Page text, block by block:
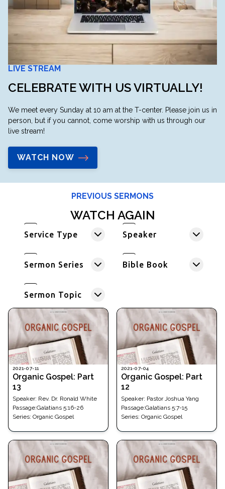
LIVE STREAM
CELEBRATE WITH US VIRTUALLY!
We meet every Sunday at 10 am at the T-center. Please join us in
person, but if you cannot, come worship with us through our
live stream!
WATCH NOW
PREVIOUS SERMONS
WATCH AGAIN
Service Type Speaker
Sermon Series Bible Book
Sermon Topic
2021-07-11
Organic Gospel: Part
13
Speaker: Rev. Dr. Ronald White
Passage:Galatians 5:16-26
Series: Organic Gospel
2021-07-04
Organic Gospel: Part
12
Speaker: Pastor Joshua Yang
Passage:Galatians 5:7-15
Series: Organic Gospel